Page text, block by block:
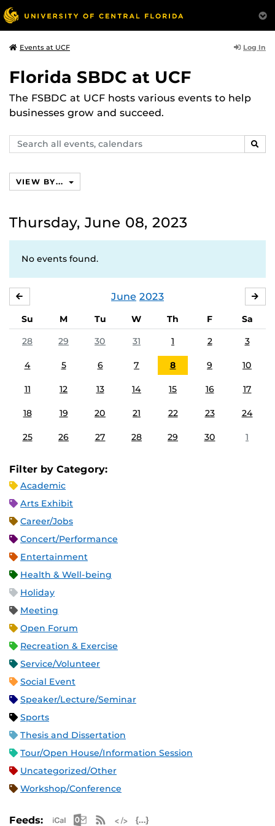
Events at UCF Log In
Florida SBDC at UCF
The FSBDC at UCF hosts various events to help
businesses grow and succeed.
Search
events,
VIEW BY...
Thursday, June 08, 2023
No events found.
June 2023
Su M Tu W Th F
Sa
28
29 30 31 1 2 3
4 5 6 7 8 9 10
11 12 13 14 15 16 17
18 19 20 21 22 23 24
25 26 27 28 29 30 1
Filter by Category:
Academic
Arts Exhibit
Career/Jobs
Concert/Performance
Entertainment
Health & Well-being
Holiday
Meeting
Open Forum
Recreation & Exercise
Service/Volunteer
Social Event
Speaker/Lecture/Seminar
Sports
Thesis and Dissertation
Tour/Open House/Information Session
Uncategorized/Other
Workshop/Conference
Feeds: Apple iCal Feed (ICS)
Microsoft Outlook Feed (ICS)
RSS Feed